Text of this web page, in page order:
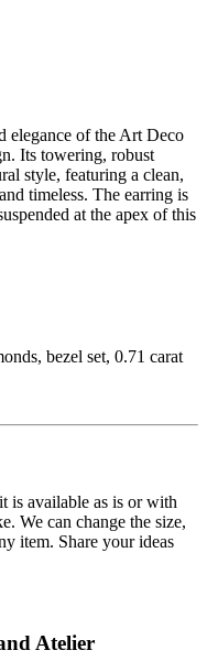
elegance of the Art Deco
Its towering, robust
style, featuring a clean,
timeless. The earring is
at the apex of this
bezel set, 0.71 carat
is available as is or with
We can change the size,
item. Share your ideas
Atelier